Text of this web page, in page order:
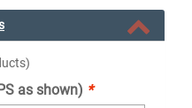
as shown) *